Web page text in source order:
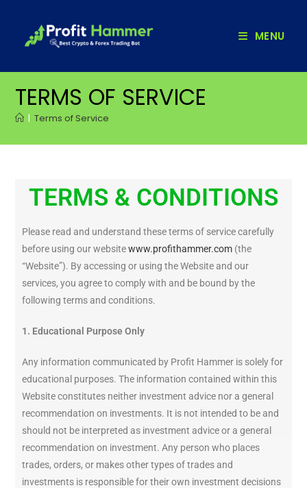
MENU
TERMS OF SERVICE
| Terms of Service
TERMS & CONDITIONS
Please read and understand these terms of service carefully
before using our websitewww.profithammer.com (the
“Website”). By accessing or using the Website and our
services, you agree to comply with and be bound by the
following terms and conditions.
1. Educational Purpose Only
Any information communicated by Profit Hammer is solely for
educational purposes. The information contained within this
Website constitutes neither investment advice nor a general
recommendation on investments. It is not intended to be and
should not be interpreted as investment advice or a general
recommendation on investment. Any person who places
trades, orders, or makes other types of trades and
investments is responsible for their own investment decisions